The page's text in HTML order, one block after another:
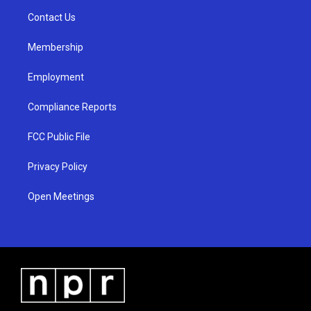
a
Contact Us
Membership
Employment
Compliance Reports
FCC Public File
Privacy Policy
Open Meetings